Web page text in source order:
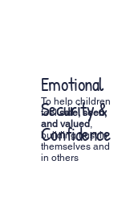
Emotional
Security &
Confidence
To help children
feelsafe, seen,
and valued,
building trust in
themselves and
in others